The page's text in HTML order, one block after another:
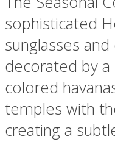
sophisticated
sunglasses
decorated by a
colored
temples with
creating a